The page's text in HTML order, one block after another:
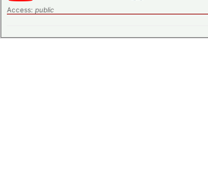
Access: public